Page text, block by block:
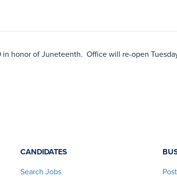
honor of Juneteenth. Office will re-open
CANDIDATES
Search Jobs